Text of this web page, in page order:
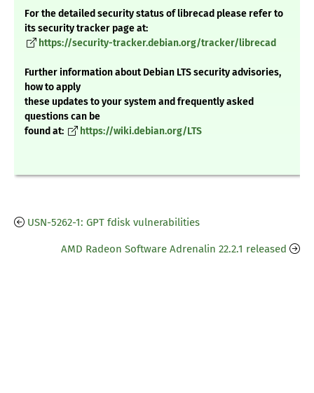
For the detailed security status of librecad please refer to
its security tracker page at:
https://security-tracker.debian.org/tracker/librecad
Further information about Debian LTS security advisories,
how to apply
these updates to your system and frequently asked
questions can be
found at:
https://wiki.debian.org/LTS
USN-5262-1: GPT fdisk vulnerabilities
AMD Radeon Software Adrenalin 22.2.1 released